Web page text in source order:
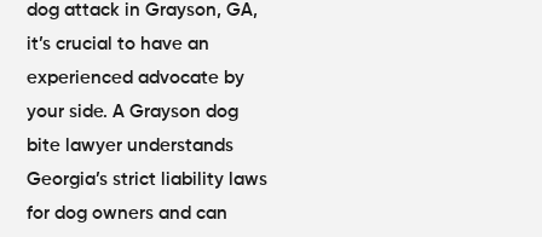
dog attack in Grayson, GA,
it’s crucial to have an
experienced advocate by
your side. A Grayson dog
bite lawyer understands
Georgia’s strict liability laws
for dog owners and can